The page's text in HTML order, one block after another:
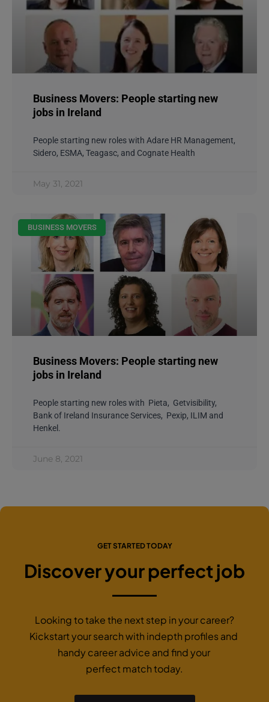
Business Movers: People starting new
jobs in Ireland
People starting new roles with Adare HR Management,
Sidero, ESMA, Teagasc, and Cognate Health
May 31, 2021
BUSINESS MOVERS
Business Movers: People starting new
jobs in Ireland
People starting new roles with Pieta, Getvisibility,
Bank of Ireland Insurance Services, Pexip, ILIM and
Henkel.
June 8, 2021
GET STARTED TODAY
Discover your perfect job
Looking to take the next step in your career?
Kickstart your search with indepth profiles and
handy career advice and find your
perfect match today.